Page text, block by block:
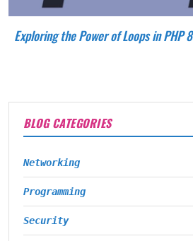
Exploring the Power of Loops in PHP 8
BLOG CATEGORIES
Networking
Programming
Security